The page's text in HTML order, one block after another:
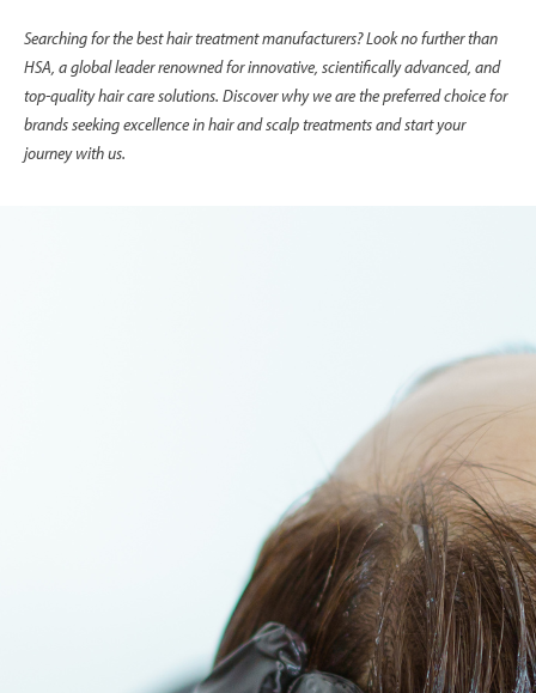
Searching for the best hair treatment manufacturers? Look no further than
HSA, a global leader renowned for innovative, scientifically advanced, and
top-quality hair care solutions. Discover why we are the preferred choice for
brands seeking excellence in hair and scalp treatments and start your
journey with us.